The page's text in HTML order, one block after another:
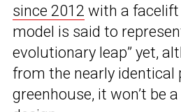
since 2012 with a facelift
model is said to
evolutionary leap” yet,
from the nearly identical
greenhouse, it won’t be